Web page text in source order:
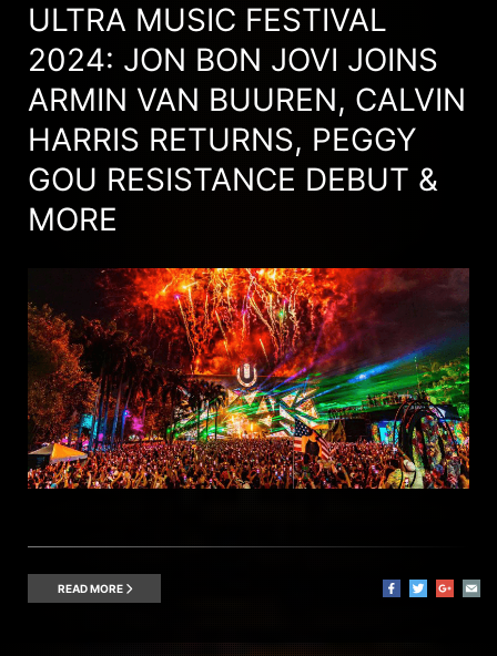
ULTRA MUSIC FESTIVAL
2024: JON BON JOVI JOINS
ARMIN VAN BUUREN, CALVIN
HARRIS RETURNS, PEGGY
GOU RESISTANCE DEBUT &
MORE
READ MORE